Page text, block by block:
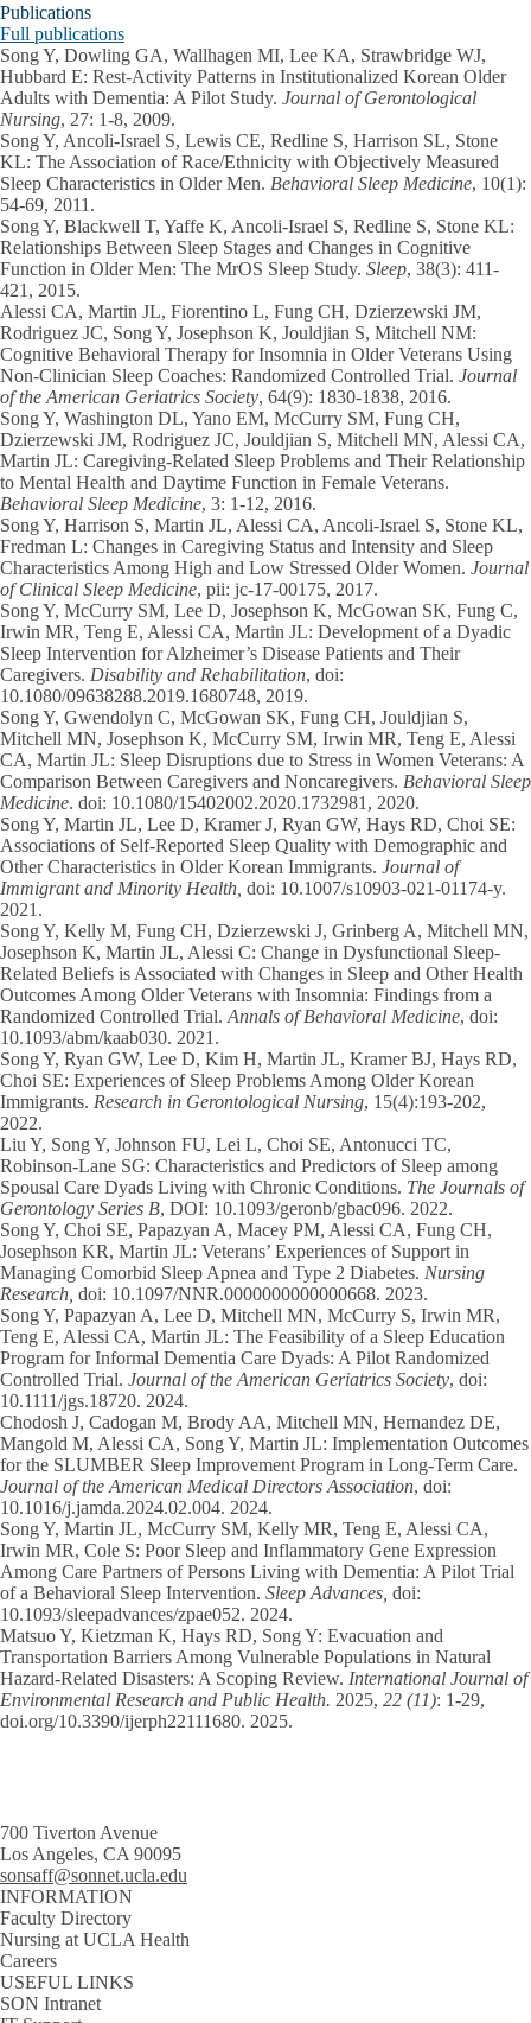
Publications
Full publications
Song Y, Dowling GA, Wallhagen MI, Lee KA, Strawbridge WJ,
Hubbard E: Rest-Activity Patterns in Institutionalized Korean Older
Adults with Dementia: A Pilot Study. Journal of Gerontological
Nursing, 27: 1-8, 2009.
Song Y, Ancoli-Israel S, Lewis CE, Redline S, Harrison SL, Stone
KL: The Association of Race/Ethnicity with Objectively Measured
Sleep Characteristics in Older Men. Behavioral Sleep Medicine, 10(1):
54-69, 2011.
Song Y, Blackwell T, Yaffe K, Ancoli-Israel S, Redline S, Stone KL:
Relationships Between Sleep Stages and Changes in Cognitive
Function in Older Men: The MrOS Sleep Study. Sleep, 38(3): 411-
421, 2015.
Alessi CA, Martin JL, Fiorentino L, Fung CH, Dzierzewski JM,
Rodriguez JC, Song Y, Josephson K, Jouldjian S, Mitchell NM:
Cognitive Behavioral Therapy for Insomnia in Older Veterans Using
Non-Clinician Sleep Coaches: Randomized Controlled Trial. Journal
of the American Geriatrics Society, 64(9): 1830-1838, 2016.
Song Y, Washington DL, Yano EM, McCurry SM, Fung CH,
Dzierzewski JM, Rodriguez JC, Jouldjian S, Mitchell MN, Alessi CA,
Martin JL: Caregiving-Related Sleep Problems and Their Relationship
to Mental Health and Daytime Function in Female Veterans.
Behavioral Sleep Medicine, 3: 1-12, 2016.
Song Y, Harrison S, Martin JL, Alessi CA, Ancoli-Israel S, Stone KL,
Fredman L: Changes in Caregiving Status and Intensity and Sleep
Characteristics Among High and Low Stressed Older Women. Journal
of Clinical Sleep Medicine, pii: jc-17-00175, 2017.
Song Y, McCurry SM, Lee D, Josephson K, McGowan SK, Fung C,
Irwin MR, Teng E, Alessi CA, Martin JL: Development of a Dyadic
Sleep Intervention for Alzheimer’s Disease Patients and Their
Caregivers. Disability and Rehabilitation, doi:
10.1080/09638288.2019.1680748, 2019.
Song Y, Gwendolyn C, McGowan SK, Fung CH, Jouldjian S,
Mitchell MN, Josephson K, McCurry SM, Irwin MR, Teng E, Alessi
CA, Martin JL: Sleep Disruptions due to Stress in Women Veterans: A
Comparison Between Caregivers and Noncaregivers. Behavioral Sleep
Medicine. doi: 10.1080/15402002.2020.1732981, 2020.
Song Y, Martin JL, Lee D, Kramer J, Ryan GW, Hays RD, Choi SE:
Associations of Self-Reported Sleep Quality with Demographic and
Other Characteristics in Older Korean Immigrants. Journal of
Immigrant and Minority Health, doi: 10.1007/s10903-021-01174-y.
2021.
Song Y, Kelly M, Fung CH, Dzierzewski J, Grinberg A, Mitchell MN,
Josephson K, Martin JL, Alessi C: Change in Dysfunctional Sleep-
Related Beliefs is Associated with Changes in Sleep and Other Health
Outcomes Among Older Veterans with Insomnia: Findings from a
Randomized Controlled Trial. Annals of Behavioral Medicine, doi:
10.1093/abm/kaab030. 2021.
Song Y, Ryan GW, Lee D, Kim H, Martin JL, Kramer BJ, Hays RD,
Choi SE: Experiences of Sleep Problems Among Older Korean
Immigrants. Research in Gerontological Nursing, 15(4):193-202,
2022.
Liu Y, Song Y, Johnson FU, Lei L, Choi SE, Antonucci TC,
Robinson-Lane SG: Characteristics and Predictors of Sleep among
Spousal Care Dyads Living with Chronic Conditions. The Journals of
Gerontology Series B, DOI: 10.1093/geronb/gbac096. 2022.
Song Y, Choi SE, Papazyan A, Macey PM, Alessi CA, Fung CH,
Josephson KR, Martin JL: Veterans’ Experiences of Support in
Managing Comorbid Sleep Apnea and Type 2 Diabetes. Nursing
Research, doi: 10.1097/NNR.0000000000000668. 2023.
Song Y, Papazyan A, Lee D, Mitchell MN, McCurry S, Irwin MR,
Teng E, Alessi CA, Martin JL: The Feasibility of a Sleep Education
Program for Informal Dementia Care Dyads: A Pilot Randomized
Controlled Trial. Journal of the American Geriatrics Society, doi:
10.1111/jgs.18720. 2024.
Chodosh J, Cadogan M, Brody AA, Mitchell MN, Hernandez DE,
Mangold M, Alessi CA, Song Y, Martin JL: Implementation Outcomes
for the SLUMBER Sleep Improvement Program in Long-Term Care.
Journal of the American Medical Directors Association, doi:
10.1016/j.jamda.2024.02.004. 2024.
Song Y, Martin JL, McCurry SM, Kelly MR, Teng E, Alessi CA,
Irwin MR, Cole S: Poor Sleep and Inflammatory Gene Expression
Among Care Partners of Persons Living with Dementia: A Pilot Trial
of a Behavioral Sleep Intervention. Sleep Advances, doi:
10.1093/sleepadvances/zpae052. 2024.
Matsuo Y, Kietzman K, Hays RD, Song Y: Evacuation and
Transportation Barriers Among Vulnerable Populations in Natural
Hazard-Related Disasters: A Scoping Review. International Journal of
Environmental Research and Public Health. 2025, 22 (11): 1-29,
doi.org/10.3390/ijerph22111680. 2025.
700 Tiverton Avenue
Los Angeles, CA 90095
sonsaff@sonnet.ucla.edu
INFORMATION
Faculty Directory
Nursing at UCLA Health
Careers
USEFUL LINKS
SON Intranet